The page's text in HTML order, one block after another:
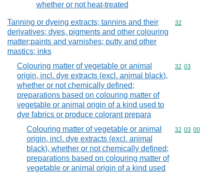
whether or not heat-treated
Tanning or dyeing extracts; tannins and their
derivatives; dyes, pigments and other colouring
matter;paints and varnishes; putty and other
mastics; inks
Commodity
32
Colouring matter of vegetable or animal
origin, incl. dye extracts (excl. animal black),
whether or not chemically defined;
preparations based on colouring matter of
vegetable or animal origin of a kind used to
dye fabrics or produce colorant prepara
Commodity
32 03
Colouring matter of vegetable or animal
origin, incl. dye extracts (excl. animal
black), whether or not chemically defined;
preparations based on colouring matter of
vegetable or animal origin of a kind used
Commodity
32 03 00